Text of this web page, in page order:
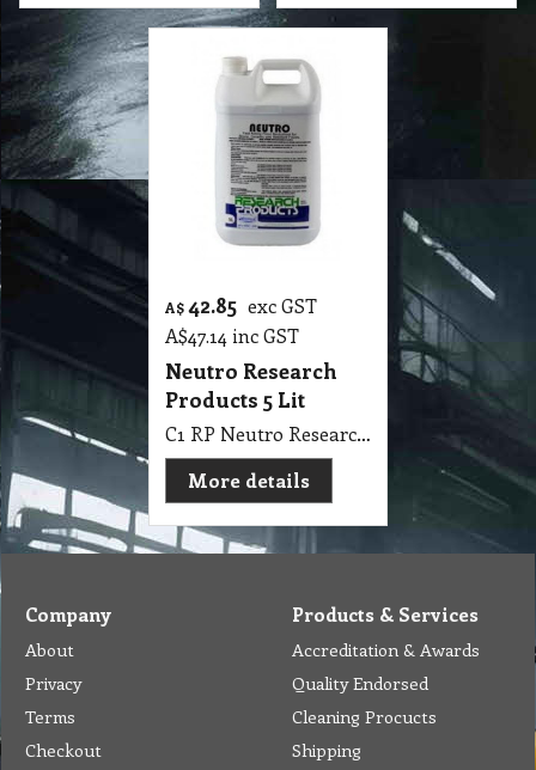
A$ 42.85 exc GST
A$47.14 inc GST
Neutro Research
Products 5 Lit
C1 RP Neutro Research Products 5Lit Surface Neutraliser Stripper
More details
Company
About
Privacy
Terms
Checkout
Products & Services
Accreditation & Awards
Quality Endorsed
Cleaning Procucts
Shipping